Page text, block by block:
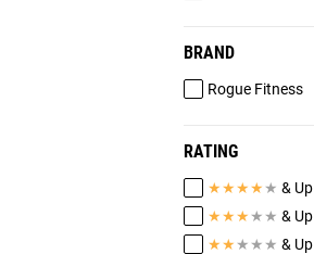
BRAND
Rogue Fitness
RATING
★★★★ ★ & Up
★★★ ★ ★ & Up
★★ ★ ★ ★ & Up